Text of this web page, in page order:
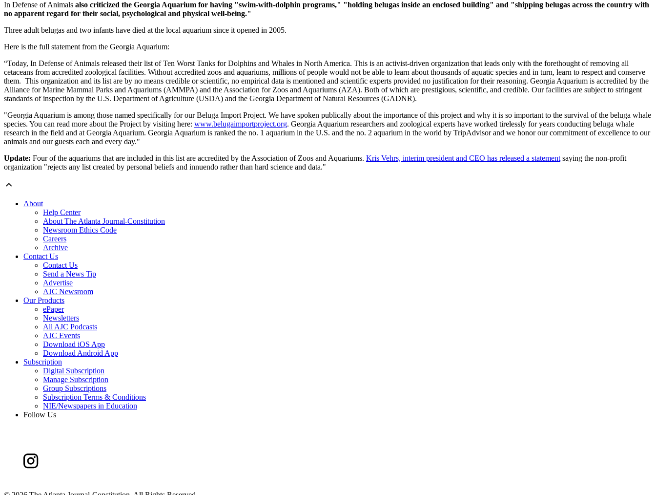
In Defense of Animals also criticized the Georgia Aquarium for having "swim-with-dolphin programs," "holding belugas inside an enclosed building" and "shipping belugas across the country with
no apparent regard for their social, psychological and physical well-being."
Three adult belugas and two infants have died at the local aquarium since it opened in 2005.
Here is the full statement from the Georgia Aquarium:
“Today, In Defense of Animals released their list of Ten Worst Tanks for Dolphins and Whales in North America. This is an activist-driven organization that leads only with the forethought of removing all
cetaceans from accredited zoological facilities. Without accredited zoos and aquariums, millions of people would not be able to learn about thousands of aquatic species and in turn, learn to respect and conserve
them. This organization and its list are by no means credible or scientific, no empirical data is mentioned and scientific experts provided no justification for their reasoning. Georgia Aquarium is accredited by the
Alliance for Marine Mammal Parks and Aquariums (AMMPA) and the Association for Zoos and Aquariums (AZA). Both of which are prestigious, scientific, and credible. Our facilities are subject to stringent
standards of inspection by the U.S. Department of Agriculture (USDA) and the Georgia Department of Natural Resources (GADNR).
"Georgia Aquarium is among those named specifically for our Beluga Import Project. We have spoken publically about the importance of this project and why it is so important to the survival of the beluga whale
species. You can read more about the Project by visiting here: www.belugaimportproject.org. Georgia Aquarium researchers and zoological experts have worked tirelessly for years conducting beluga whale
research in the field and at Georgia Aquarium. Georgia Aquarium is ranked the no. 1 aquarium in the U.S. and the no. 2 aquarium in the world by TripAdvisor and we honor our commitment of excellence to our
animals and our guests each and every day."
Update: Four of the aquariums that are included in this list are accredited by the Association of Zoos and Aquariums. Kris Vehrs, interim president and CEO has released a statement saying the non-profit
organization "rejects any list created by personal beliefs and innuendo rather than hard science and data."
About
Help Center
About The Atlanta Journal-Constitution
Newsroom Ethics Code
Careers
Archive
Contact Us
Contact Us
Send a News Tip
Advertise
AJC Newsroom
Our Products
ePaper
Newsletters
All AJC Podcasts
AJC Events
Download iOS App
Download Android App
Subscription
Digital Subscription
Manage Subscription
Group Subscriptions
Subscription Terms & Conditions
NIE/Newspapers in Education
Follow Us